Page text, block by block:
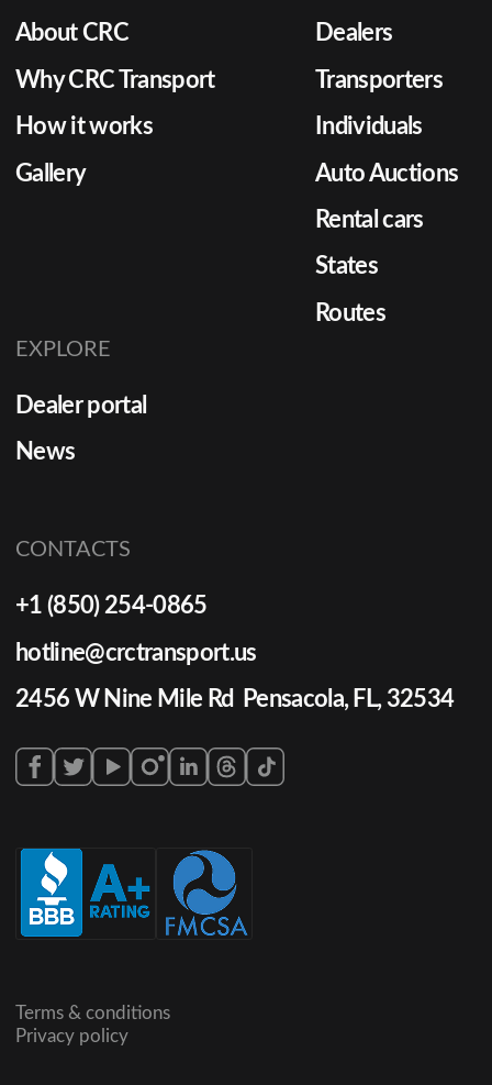
About CRC
Why CRC Transport
How it works
Gallery
Dealers
Transporters
Individuals
Auto Auctions
Rental cars
States
Routes
EXPLORE
Dealer portal
News
CONTACTS
+1 (850) 254-0865
hotline@crctransport.us
2456 W Nine Mile Rd Pensacola, FL, 32534
Terms & conditions
Privacy policy